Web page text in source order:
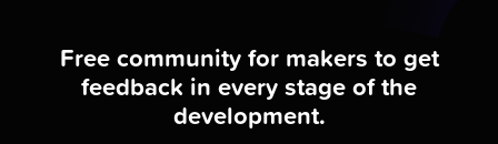
Free community for makers to get
feedback in every stage of the
development.